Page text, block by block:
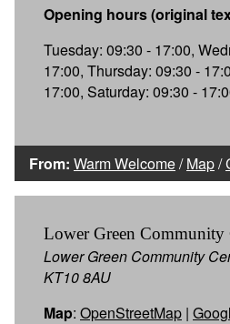
Opening hours (original
Tuesday: 09:30 - 17:00,
17:00, Thursday: 09:30 -
17:00, Saturday: 09:30 -
From: Warm Welcome/Map/
Lower Green Community
Lower Green Community
KT10 8AU
Map: OpenStreetMap |